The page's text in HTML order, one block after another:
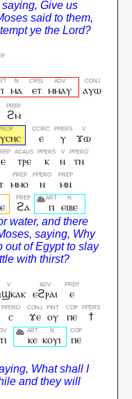
ⲙⲁ ⲉⲧ ⲙⲙⲁⲩ ⲁⲩⲱ
ϩⲙ
ⲉ ⲩ
ϫⲱ
ⲉ ⲧⲣⲉ ⲕ ⲛ
ⲧⲛ
ⲙⲙⲟ ⲛ
ⲙⲛ
ϩⲁ ⲡ ⲉⲓⲃⲉ
ⲉϩⲣⲁⲓ
ⲉ
ⲥ ϫⲉ ⲟⲩ ⲡⲉ
ϯ
ⲕⲉ ⲕⲟⲩⲓ
ⲡⲉ